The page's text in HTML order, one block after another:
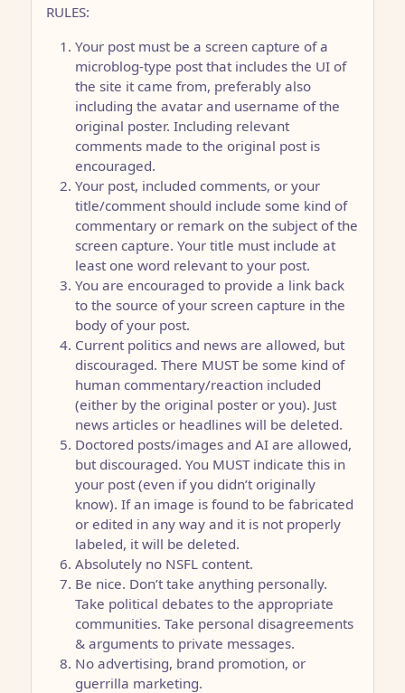
RULES:
Your post must be a screen capture of a
microblog-type post that includes the UI of
the site it came from, preferably also
including the avatar and username of the
original poster. Including relevant
comments made to the original post is
encouraged.
Your post, included comments, or your
title/comment should include some kind of
commentary or remark on the subject of the
screen capture. Your title must include at
least one word relevant to your post.
You are encouraged to provide a link back
to the source of your screen capture in the
body of your post.
Current politics and news are allowed, but
discouraged. There MUST be some kind of
human commentary/reaction included
(either by the original poster or you). Just
news articles or headlines will be deleted.
Doctored posts/images and AI are allowed,
but discouraged. You MUST indicate this in
your post (even if you didn’t originally
know). If an image is found to be fabricated
or edited in any way and it is not properly
labeled, it will be deleted.
Absolutely no NSFL content.
Be nice. Don’t take anything personally.
Take political debates to the appropriate
communities. Take personal disagreements
& arguments to private messages.
No advertising, brand promotion, or
guerrilla marketing.